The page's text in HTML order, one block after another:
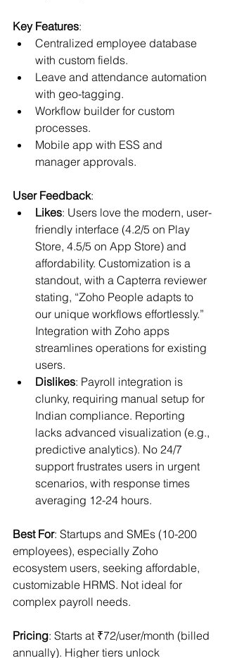
Key Features:
Centralized employee database
with custom fields.
Leave and attendance automation
with geo-tagging.
Workflow builder for custom
processes.
Mobile app with ESS and
manager approvals.
User Feedback:
Likes: Users love the modern, user-
friendly interface (4.2/5 on Play
Store, 4.5/5 on App Store) and
affordability. Customization is a
standout, with a Capterra reviewer
stating, “Zoho People adapts to
our unique workflows effortlessly.”
Integration with Zoho apps
streamlines operations for existing
users.
Dislikes: Payroll integration is
clunky, requiring manual setup for
Indian compliance. Reporting
lacks advanced visualization (e.g.,
predictive analytics). No 24/7
support frustrates users in urgent
scenarios, with response times
averaging 12-24 hours.
Best For: Startups and SMEs (10-200
employees), especially Zoho
ecosystem users, seeking affordable,
customizable HRMS. Not ideal for
complex payroll needs.
Pricing: Starts at ₹72/user/month (billed
annually). Higher tiers unlock